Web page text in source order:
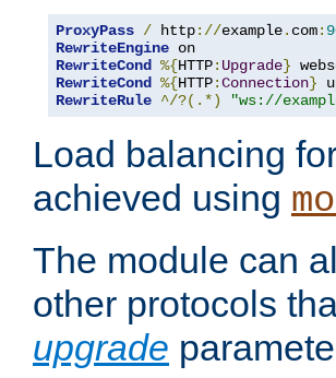
ProxyPass / http://example. com:
RewriteEngine
RewriteCond
%{HTTP: Upgrade}
RewriteCond
%{HTTP:Connection}
RewriteRule ^/?(.*) "ws://
Load balancing
achieved using
The module can
other protocols
upgrade